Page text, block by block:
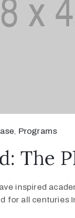
‚ Programs
The
inspired
for all centuries